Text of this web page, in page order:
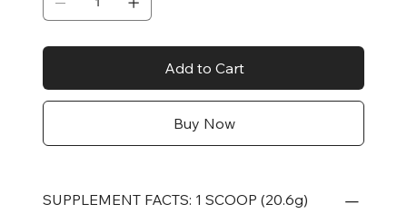
Add to Cart
Buy Now
SUPPLEMENT FACTS: 1 SCOOP (20.6g)